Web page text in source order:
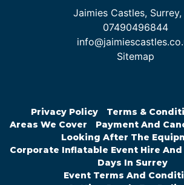
Jaimies Castles, Surrey,
07490496844
Sitemap
Privacy Policy Terms &
Areas We Cover
Payment And
Looking After The
Corporate Inflatable Event Hire
Days In Surrey
Event Terms And